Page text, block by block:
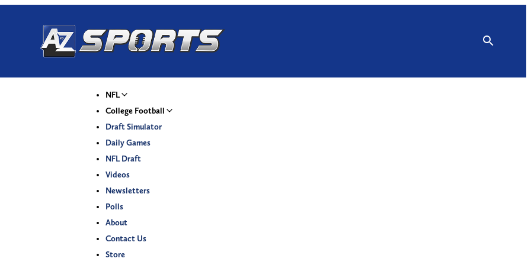
NFL
College Football
Draft Simulator
Daily Games
NFL Draft
Videos
Newsletters
Polls
About
Contact Us
Store